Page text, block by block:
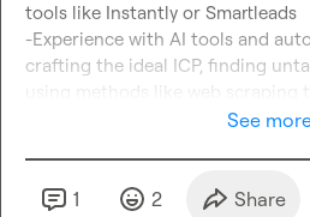
tools like Instantly or Smartleads
-Experience with AI tools and
crafting the ideal ICP, finding
using methods like web scraping
IT/automation experience and can
See
1 2 Share